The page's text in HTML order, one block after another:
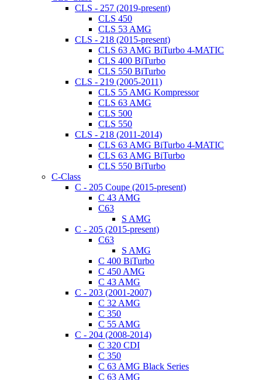
CLS - 257 (2019-present)
CLS 450
CLS 53 AMG
CLS - 218 (2015-present)
CLS 63 AMG BiTurbo 4-MATIC
CLS 400 BiTurbo
CLS 550 BiTurbo
CLS - 219 (2005-2011)
CLS 55 AMG Kompressor
CLS 63 AMG
CLS 500
CLS 550
CLS - 218 (2011-2014)
CLS 63 AMG BiTurbo 4-MATIC
CLS 63 AMG BiTurbo
CLS 550 BiTurbo
C-Class
C - 205 Coupe (2015-present)
C 43 AMG
C63
S AMG
C - 205 (2015-present)
C63
S AMG
C 400 BiTurbo
C 450 AMG
C 43 AMG
C - 203 (2001-2007)
C 32 AMG
C 350
C 55 AMG
C - 204 (2008-2014)
C 320 CDI
C 350
C 63 AMG Black Series
C 63 AMG